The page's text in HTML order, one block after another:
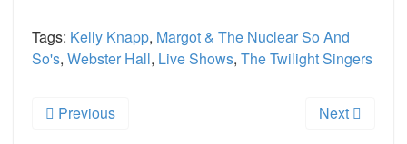
Tags: Kelly Knapp, Margot & The Nuclear So And
So's, Webster Hall, Live Shows, The Twilight Singers
Previous Next